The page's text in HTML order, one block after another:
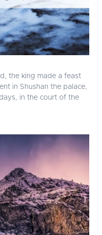
the king made a feast
in Shushan the palace,
in the court of the